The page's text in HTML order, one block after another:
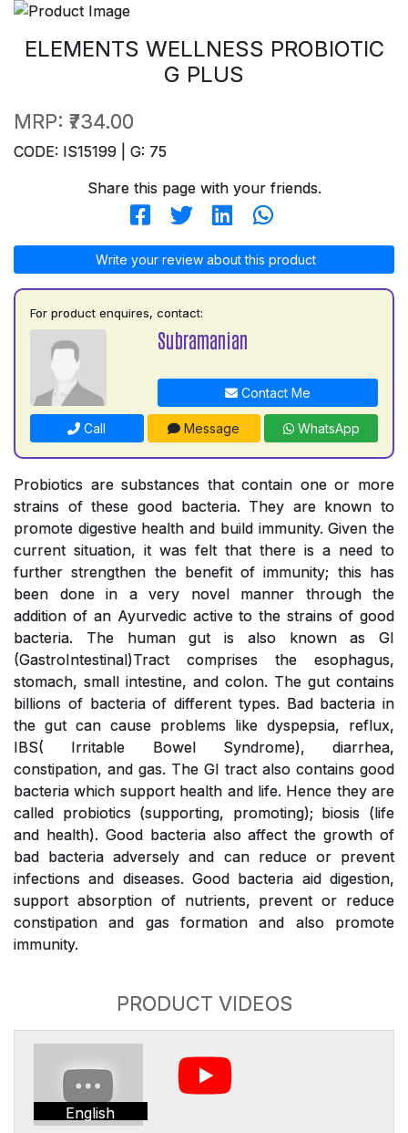
ELEMENTS WELLNESS PROBIOTIC
G PLUS
MRP: ₹734.00
CODE: IS15199 | G: 75
Share this page with your friends.
Write your review about this product
For product enquires, contact:
Subramanian
Contact Me
Call Message WhatsApp
Probiotics are substances that contain one or more
strains of these good bacteria. They are known to
promote digestive health and build immunity. Given the
current situation, it was felt that there is a need to
further strengthen the benefit of immunity; this has
been done in a very novel manner through the
addition of an Ayurvedic active to the strains of good
bacteria. The human gut is also known as GI
(GastroIntestinal)Tract comprises the esophagus,
stomach, small intestine, and colon. The gut contains
billions of bacteria of different types. Bad bacteria in
the gut can cause problems like dyspepsia, reflux,
IBS( Irritable Bowel Syndrome), diarrhea,
constipation, and gas. The GI tract also contains good
bacteria which support health and life. Hence they are
called probiotics (supporting, promoting); biosis (life
and health). Good bacteria also affect the growth of
bad bacteria adversely and can reduce or prevent
infections and diseases. Good bacteria aid digestion,
support absorption of nutrients, prevent or reduce
constipation and gas formation and also promote
immunity.
PRODUCT VIDEOS
English